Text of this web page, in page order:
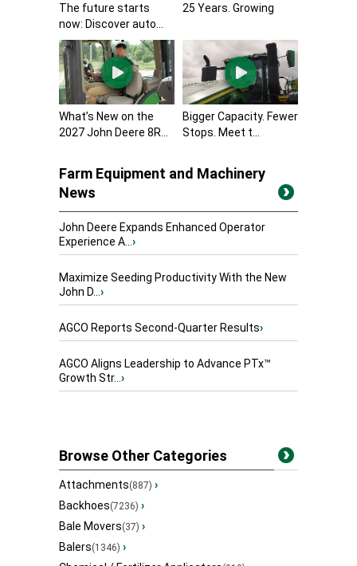
The future starts
now: Discover auto...
25 Years. Growing
What’s New on the
2027 John Deere 8R...
Bigger Capacity. Fewer
Stops. Meet t...
Farm Equipment and Machinery
News
John Deere Expands Enhanced Operator
Experience A...›
Maximize Seeding Productivity With the New
John D...›
AGCO Reports Second-Quarter Results›
AGCO Aligns Leadership to Advance PTx™
Growth Str...›
Browse Other Categories
Attachments(887) ›
Backhoes(7236) ›
Bale Movers(37) ›
Balers(1346) ›